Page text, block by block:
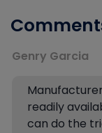
Genry Garcia
readily
can do the